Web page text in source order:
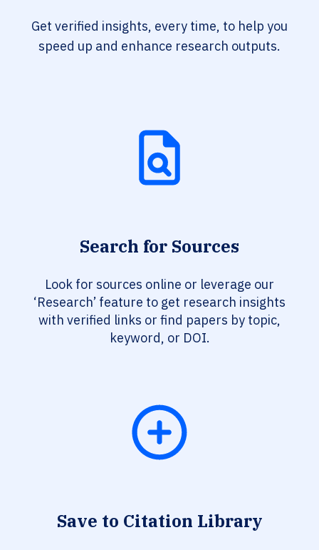
Get verified insights, every time, to help you
speed up and enhance research outputs.
Search for Sources
Look for sources online or leverage our
‘Research’ feature to get research insights
with verified links or find papers by topic,
keyword, or DOI.
Save to Citation Library